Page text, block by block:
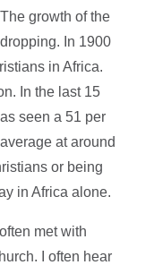
growth of the
In 1900
in Africa.
In the last 15
seen a 51 per
at around
or being
in Africa alone.
met with
I often hear